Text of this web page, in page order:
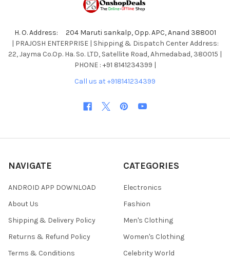
H. O. Address: 204 Maruti sankalp, Opp. APC, Anand 388001
| PRAJOSH ENTERPRISE | Shipping & Dispatch Center Address:
22, Jayma Co.Op. Ha. So. LTD, Satellite Road, Ahmedabad, 380015 |
PHONE : +91 8141234399 |
Call us at +918141234399
NAVIGATE
ANDROID APP DOWNLOAD
About Us
Shipping & Delivery Policy
Returns & Refund Policy
Terms & Conditions
CATEGORIES
Electronics
Fashion
Men's Clothing
Women's Clothing
Celebrity World